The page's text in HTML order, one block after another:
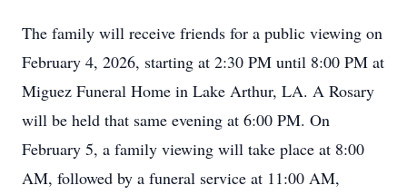
The family will receive friends for a public viewing on
February 4, 2026, starting at 2:30 PM until 8:00 PM at
Miguez Funeral Home in Lake Arthur, LA. A Rosary
will be held that same evening at 6:00 PM. On
February 5, a family viewing will take place at 8:00
AM, followed by a funeral service at 11:00 AM,